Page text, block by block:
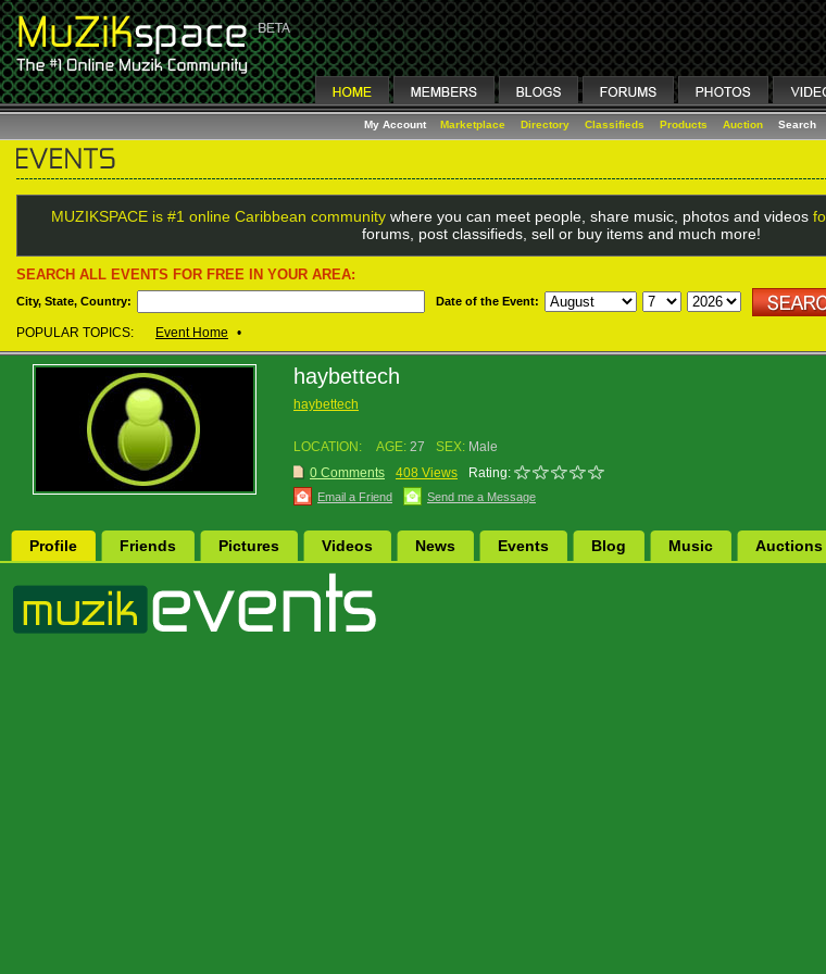
My Account Marketplace Directory Classifieds Products Auction Search
MUZIKSPACE is #1 online Caribbean communitywhere you can meet people, share music, photos and videos
forums, post classifieds, sell or buy items and much more!
SEARCH ALL EVENTS FOR FREE IN YOUR AREA:
City, State, Country: Date of the Event:
POPULAR TOPICS: Event Home •
haybettech
haybettech
LOCATION: AGE: 27 SEX: Male
0 Comments
408 Views Rating:
Email a Friend Send me a Message
Profile Friends Pictures Videos News Events Blog Music Auctions